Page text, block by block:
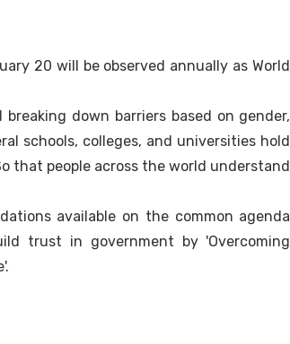
20 will be observed annually as World
down barriers based on gender,
schools, colleges, and universities hold
that people across the world understand
available on the common agenda
trust in government by 'Overcoming